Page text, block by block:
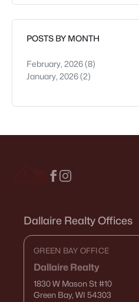
POSTS BY MONTH
February, 2026(8)
January, 2026(2)
Dallaire Realty Offices
GREEN BAY OFFICE
Dallaire Realty
1830 W Mason St#10
Green Bay, WI 54303